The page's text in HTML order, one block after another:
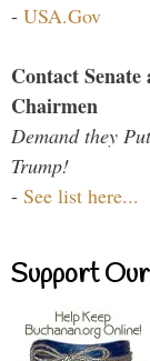
- USA.Gov
Contact
Chairmen
Demand they
Trump!
- See list here...
Support